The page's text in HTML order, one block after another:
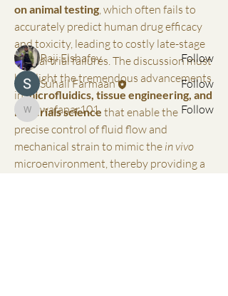
on animal testing, which often fails to
accurately predict human drug efficacy
and toxicity, leading to costly late-stage
clinical trial failures. The discussion must
highlight the tremendous advancements
in microfluidics, tissue engineering, and
materials science that enable the
precise control of fluid flow and
mechanical strain to mimic the in vivo
microenvironment, thereby providing a
Members
Raji Elshafey
Follow
Suhail Farmaan
Follow
wafapar101
wafapar101
Follow
See All Members (3)